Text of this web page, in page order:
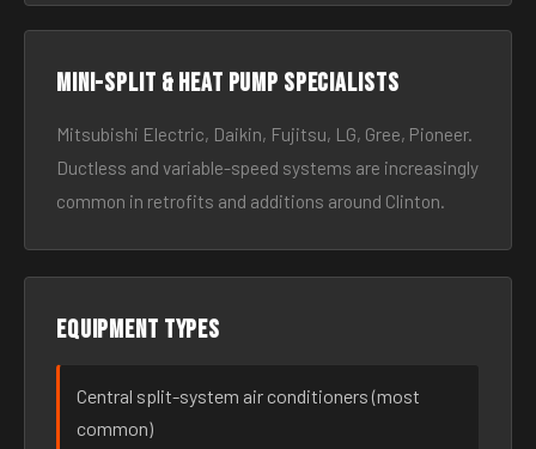
Mini-split & heat pump specialists
Mitsubishi Electric, Daikin, Fujitsu, LG, Gree, Pioneer.
Ductless and variable-speed systems are increasingly
common in retrofits and additions around Clinton.
Equipment types
Central split-system air conditioners (most
common)